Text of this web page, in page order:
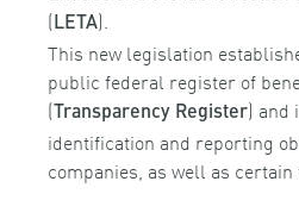
( LETA).
This new legislation
public federal register of
( Transparency Register) and
identification and reporting
companies, as well as